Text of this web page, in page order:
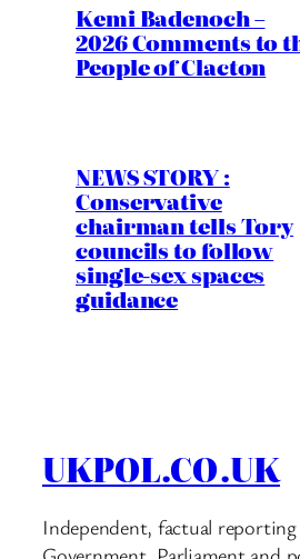
Kemi Badenoch –
2026 Comments to
People of Clacton
NEWS STORY :
Conservative
chairman tells Tory
councils to follow
single-sex spaces
guidance
UKPOL.CO.UK
Independent, factual